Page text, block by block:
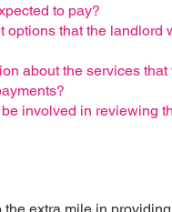
to pay?
that the landlord
about the services
involved in reviewing